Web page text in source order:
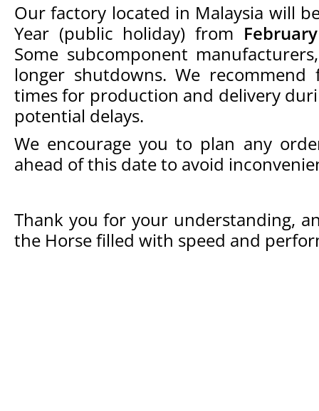
Our factory located in Malaysia will
Year (public holiday) from
Some subcomponent
longer shutdowns. We
times for production and delivery
potential delays.
We encourage you to plan any
ahead of this date to avoid
Thank you for your understanding,
the Horse filled with speed and